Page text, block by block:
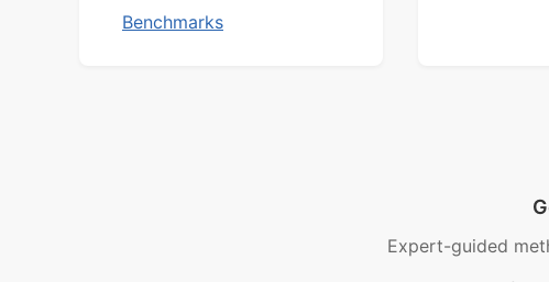
Benchmarks
Expert-guided